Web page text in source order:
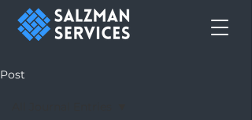
Post